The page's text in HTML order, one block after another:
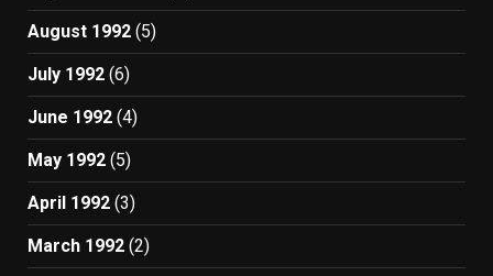
August 1992 (5)
July 1992 (6)
June 1992 (4)
May 1992 (5)
April 1992 (3)
March 1992 (2)